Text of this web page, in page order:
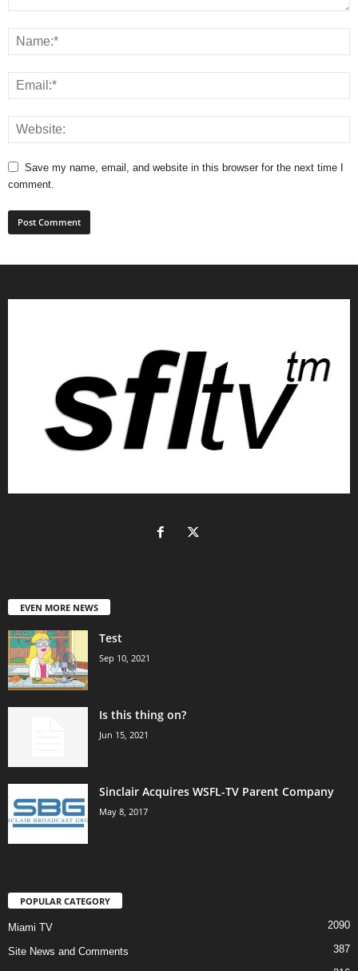
Save my name, email, and website in this browser for the next time I
comment.
EVEN MORE NEWS
Test
Sep 10, 2021
Is this thing on?
Jun 15, 2021
Sinclair Acquires WSFL-TV Parent Company
May 8, 2017
POPULAR CATEGORY
Miami TV 2090
Site News and Comments 387